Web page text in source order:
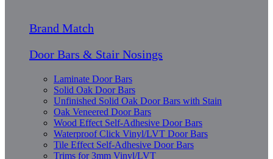
Brand Match
Door Bars & Stair Nosings
Laminate Door Bars
Solid Oak Door Bars
Unfinished Solid Oak Door Bars with Stain
Oak Veneered Door Bars
Wood Effect Self-Adhesive Door Bars
Waterproof Click Vinyl/LVT Door Bars
Tile Effect Self-Adhesive Door Bars
Trims for 3mm Vinyl/LVT